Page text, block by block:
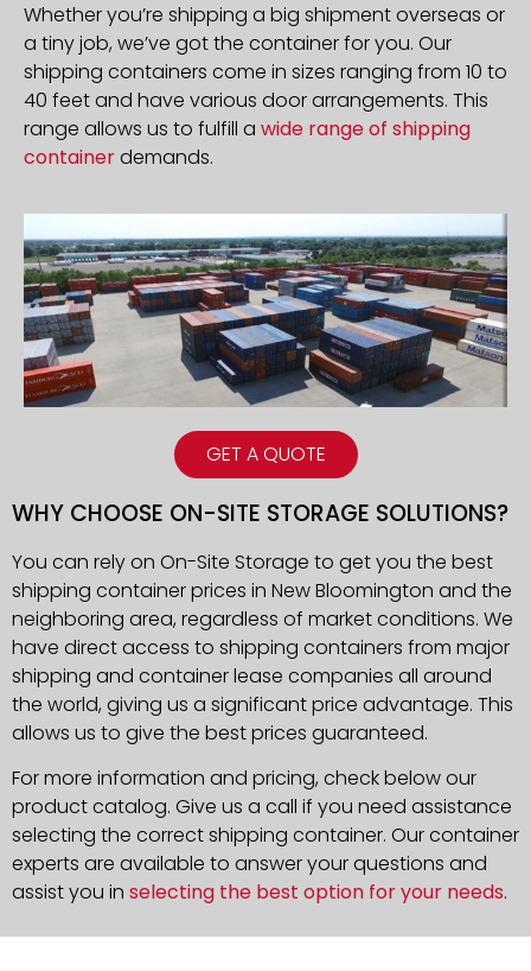
GET A QUOTE
Whether you’re shipping a big shipment overseas or
a tiny job, we’ve got the container for you. Our
shipping containers come in sizes ranging from 10 to
40 feet and have various door arrangements. This
range allows us to fulfill a wide range of shipping
containerdemands.
WHY CHOOSE ON-SITE STORAGE SOLUTIONS?
You can rely on On-Site Storage to get you the best
shipping container prices in New Bloomington and the
neighboring area, regardless of market conditions. We
have direct access to shipping containers from major
shipping and container lease companies all around
the world, giving us a significant price advantage. This
allows us to give the best prices guaranteed.
For more information and pricing, check below our
product catalog. Give us a call if you need assistance
selecting the correct shipping container. Our container
experts are available to answer your questions and
assist you in selecting the best option for your needs.